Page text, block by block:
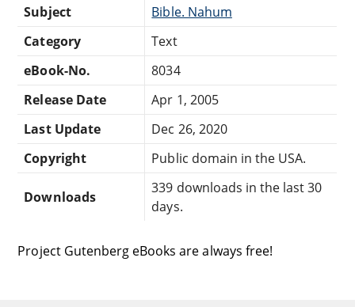
Subject
Bible. Nahum
Category
Text
eBook-No.
8034
Release Date
Apr 1, 2005
Last Update
Dec 26, 2020
Copyright
Public domain in the USA.
Downloads
339 downloads in the last 30
days.
Project Gutenberg eBooks are always free!